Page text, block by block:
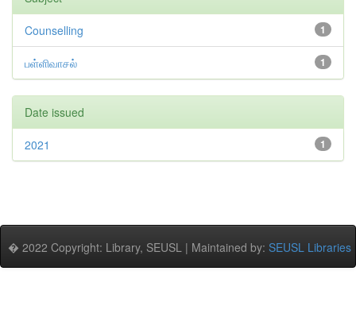
1
Counselling
1
பள்ளிவாசல்
Date issued
1
2021
� 2022 Copyright: Library, SEUSL | Maintained by: SEUSL Libraries